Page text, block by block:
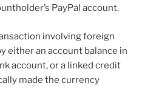
PayPal account.
involving foreign
either an account balance in
account, or a linked credit
made the currency